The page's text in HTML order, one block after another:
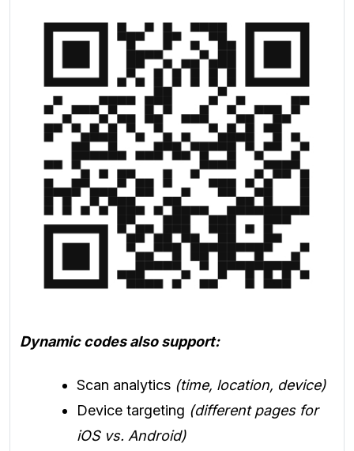
Dynamic codes also support:
Scan analytics (time, location, device)
Device targeting (different pages for
iOS vs. Android)